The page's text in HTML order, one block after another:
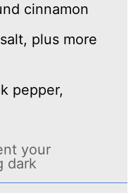
cinnamon
plus more
pepper,
your
dark